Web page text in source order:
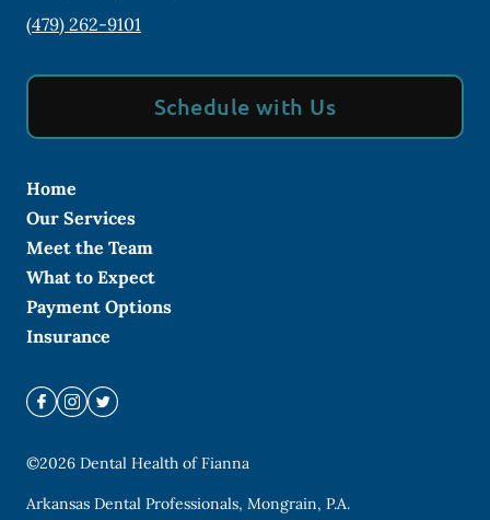
(479) 262-9101
Schedule with Us
Home
Our Services
Meet the Team
What to Expect
Payment Options
Insurance
©2026 Dental Health of Fianna
Arkansas Dental Professionals, Mongrain, P.A.